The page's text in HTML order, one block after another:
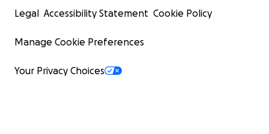
Legal Accessibility Statement Cookie Policy
Manage Cookie Preferences
Your Privacy Choices